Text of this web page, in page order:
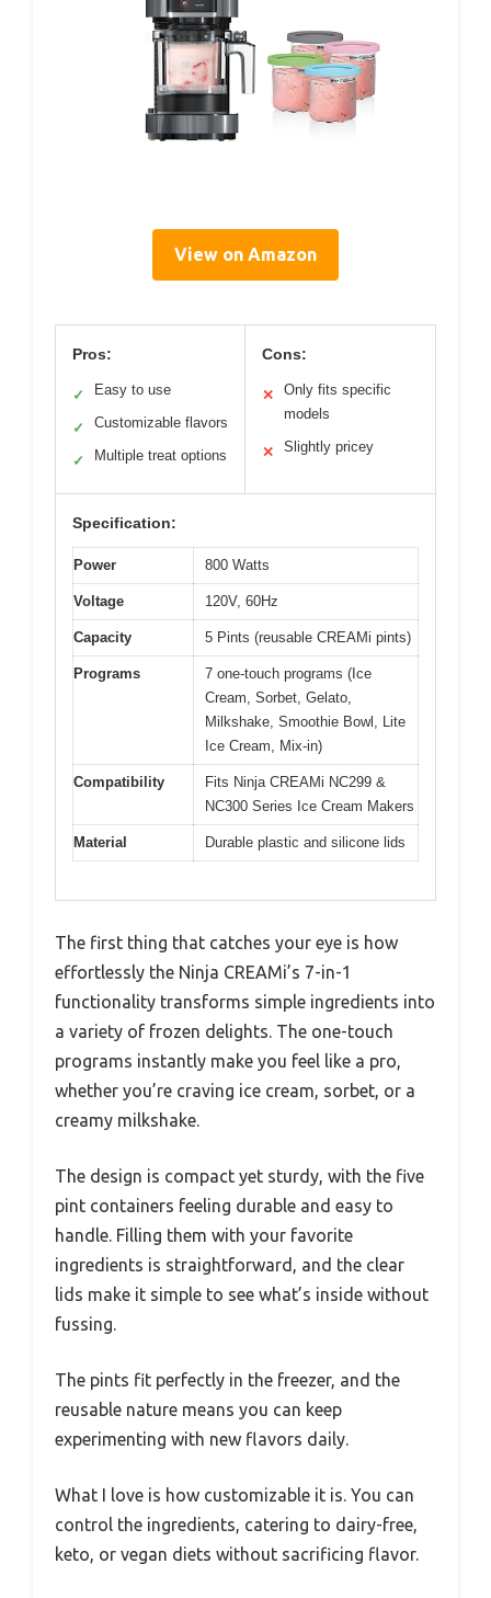
View on Amazon
Pros:
✓ Easy to use
✓ Customizable flavors
✓ Multiple treat options
Cons:
✕
Only fits specific
models
✕ Slightly pricey
Specification:
Power 800 Watts
Voltage 120V, 60Hz
Capacity 5 Pints (reusable CREAMi pints)
Programs
7 one-touch programs (Ice
Cream, Sorbet, Gelato,
Milkshake, Smoothie Bowl, Lite
Ice Cream, Mix-in)
Compatibility
Fits Ninja CREAMi NC299 &
NC300 Series Ice Cream Makers
Material Durable plastic and silicone lids
The first thing that catches your eye is how
effortlessly the Ninja CREAMi’s 7-in-1
functionality transforms simple ingredients into
a variety of frozen delights. The one-touch
programs instantly make you feel like a pro,
whether you’re craving ice cream, sorbet, or a
creamy milkshake.
The design is compact yet sturdy, with the five
pint containers feeling durable and easy to
handle. Filling them with your favorite
ingredients is straightforward, and the clear
lids make it simple to see what’s inside without
fussing.
The pints fit perfectly in the freezer, and the
reusable nature means you can keep
experimenting with new flavors daily.
What I love is how customizable it is. You can
control the ingredients, catering to dairy-free,
keto, or vegan diets without sacrificing flavor.